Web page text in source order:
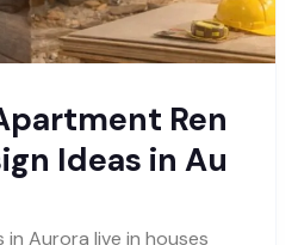
Ren
Ideas in Au
Aurora live in houses